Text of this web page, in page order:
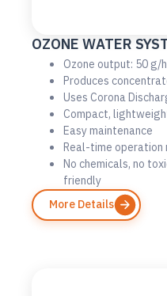
OZONE WATER
Ozone output: 50 g/
Produces
Uses Corona
Compact,
Easy maintenance
Real-time
No chemicals, no
friendly
More Details